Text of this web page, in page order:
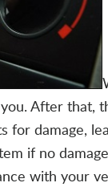
After that,
for damage,
if no
with your